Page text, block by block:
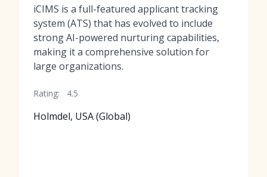
iCIMS is a full-featured applicant tracking
system (ATS) that has evolved to include
strong AI-powered nurturing capabilities,
making it a comprehensive solution for
large organizations.
Rating: 4.5
Holmdel, USA (Global)